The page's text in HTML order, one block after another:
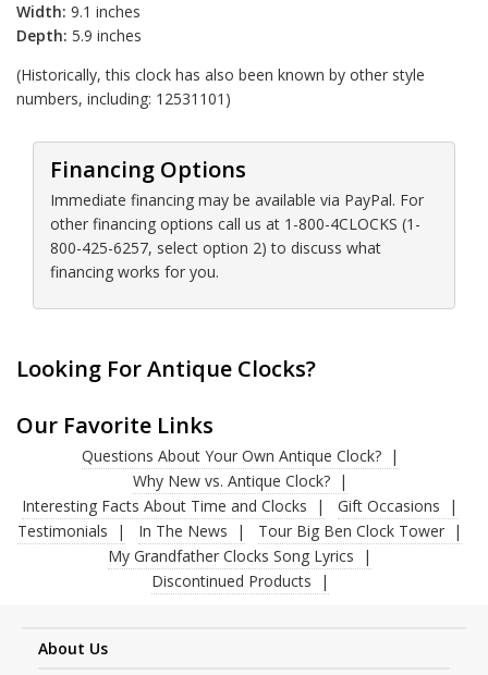
Width: 9.1 inches
Depth: 5.9 inches
(Historically, this clock has also been known by other style
numbers, including: 12531101)
Financing Options
Immediate financing may be available via PayPal. For
other financing options call us at 1-800-4CLOCKS (1-
800-425-6257, select option 2) to discuss what
financing works for you.
Looking For Antique Clocks?
Our Favorite Links
Questions About Your Own Antique Clock?
Why New vs. Antique Clock?
Interesting Facts About Time and Clocks
Gift Occasions
Testimonials
In The News
Tour Big Ben Clock Tower
My Grandfather Clocks Song Lyrics
Discontinued Products
About Us